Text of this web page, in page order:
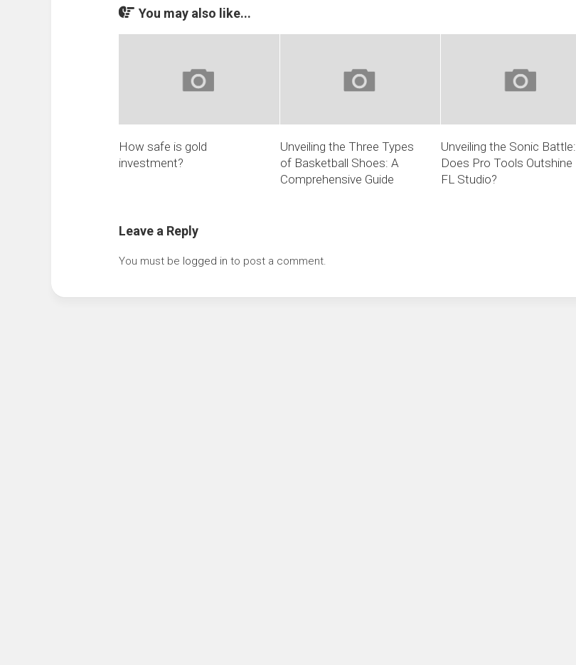
You may also like...
How safe is gold
investment?
Unveiling the Three Types
of Basketball Shoes: A
Comprehensive Guide
Unveiling the Sonic Battle:
Does Pro Tools Outshine
FL Studio?
Leave a Reply
You must be logged in to post a comment.